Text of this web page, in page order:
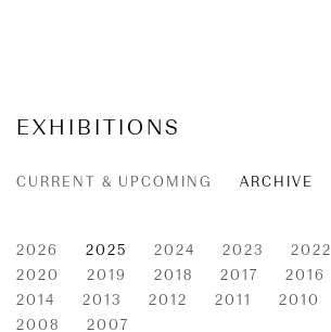
EXHIBITIONS
CURRENT & UPCOMING ARCHIVE
2026 2025 2024 2023 2022
2020
2019 2018 2017 2016
2014
2013 2012 2011 2010
2008
2007